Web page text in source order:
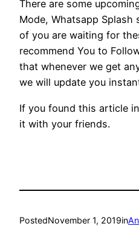
There are some
Mode, Whatsapp
of you are waiting for
recommend You to
that whenever we get
we will update you
If you found this article
it with your friends.
PostedNovember 1, 2019in